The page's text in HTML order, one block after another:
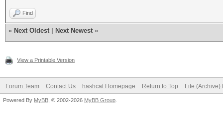
Find
« Next Oldest Next Newest »
View a Printable Version
Forum Team Contact Us hashcat Homepage Return to Top Lite (Archive)
Powered By MyBB , © 2002-2026 MyBB Group